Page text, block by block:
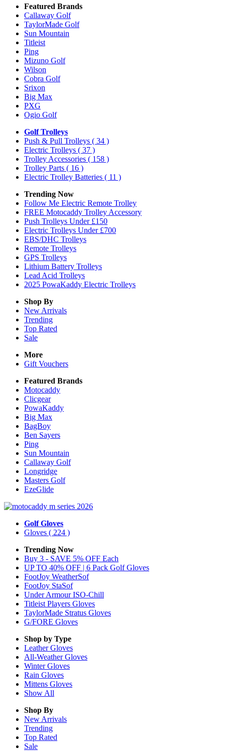
Featured Brands
Callaway Golf
TaylorMade Golf
Sun Mountain
Titleist
Ping
Mizuno Golf
Wilson
Cobra Golf
Srixon
Big Max
PXG
Ogio Golf
Golf Trolleys
Push & Pull Trolleys ( 34 )
Electric Trolleys ( 37 )
Trolley Accessories ( 158 )
Trolley Parts ( 16 )
Electric Trolley Batteries ( 11 )
Trending Now
Follow Me Electric Remote Trolley
FREE Motocaddy Trolley Accessory
Push Trolleys Under £150
Electric Trolleys Under £700
EBS/DHC Trolleys
Remote Trolleys
GPS Trolleys
Lithium Battery Trolleys
Lead Acid Trolleys
2025 PowaKaddy Electric Trolleys
Shop By
New Arrivals
Trending
Top Rated
Sale
More
Gift Vouchers
Featured Brands
Motocaddy
Clicgear
PowaKaddy
Big Max
BagBoy
Ben Sayers
Ping
Sun Mountain
Callaway Golf
Longridge
Masters Golf
EzeGlide
Golf Gloves
Gloves ( 224 )
Trending Now
Buy 3 - SAVE 5% OFF Each
UP TO 40% OFF | 6 Pack Golf Gloves
FootJoy WeatherSof
FootJoy StaSof
Under Armour ISO-Chill
Titleist Players Gloves
TaylorMade Stratus Gloves
G/FORE Gloves
Shop by Type
LeatherGloves
All-WeatherGloves
WinterGloves
Rain Gloves
Mittens Gloves
Show All
Shop By
New Arrivals
Trending
Top Rated
Sale